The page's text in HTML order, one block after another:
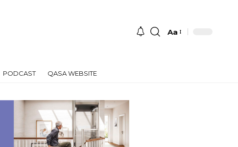
Font
Aa
PODCAST QASA WEBSITE